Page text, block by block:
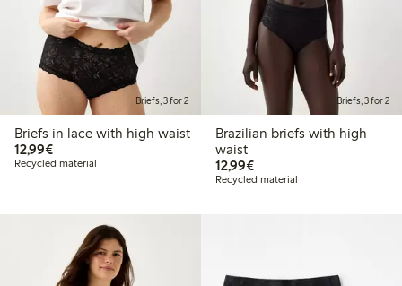
Briefs, 3 for 2
Briefs in lace with high waist
12,99€€12.99
Recycled material
Briefs, 3 for 2
Brazilian briefs with high
waist
12,99€€12.99
Recycled material